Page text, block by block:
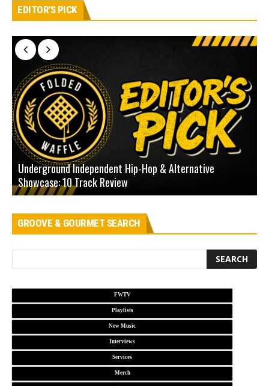
EDITOR'S PICK
Underground Independent Hip-Hop & Alternative
Showcase: 10 Track Review
GROOVE & GOURMET SEARCH
FWTV
Playlists
New Music
Interviews
Services
Merch